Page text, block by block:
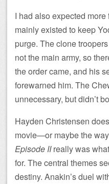
I had also expected
mainly existed to keep
purge. The clone
not the main army, so
the order came, and his
forewarned him. The
unnecessary, but didn’t
Hayden Christensen
movie—or maybe the
Episode IIreally was
for. The central themes
destiny. Anakin’s duel